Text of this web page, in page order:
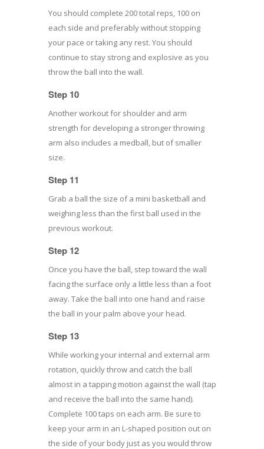
You should complete 200 total reps, 100 on
each side and preferably without stopping
your pace or taking any rest. You should
continue to stay strong and explosive as you
throw the ball into the wall.
Step 10
Another workout for shoulder and arm
strength for developing a stronger throwing
arm also includes a medball, but of smaller
size.
Step 11
Grab a ball the size of a mini basketball and
weighing less than the first ball used in the
previous workout.
Step 12
Once you have the ball, step toward the wall
facing the surface only a little less than a foot
away. Take the ball into one hand and raise
the ball in your palm above your head.
Step 13
While working your internal and external arm
rotation, quickly throw and catch the ball
almost in a tapping motion against the wall (tap
and receive the ball into the same hand).
Complete 100 taps on each arm. Be sure to
keep your arm in an L-shaped position out on
the side of your body just as you would throw